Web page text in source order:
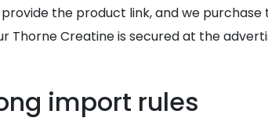
the product link, and we
Thorne Creatine is secured at the
import rules